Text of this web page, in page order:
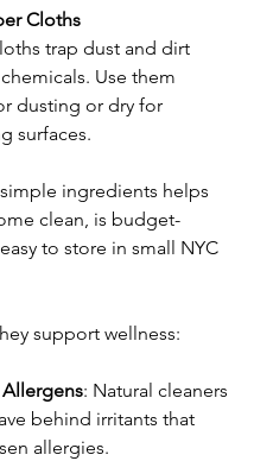
Cloths
trap dust and dirt
Use them
dusting or dry for
surfaces.
ingredients helps
clean, is budget-
to store in small NYC
support wellness:
: Natural cleaners
behind irritants that
allergies.